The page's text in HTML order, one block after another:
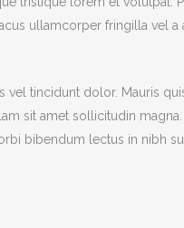
ullamcorper fringilla vel a
tincidunt dolor. Mauris
sit amet sollicitudin
bibendum lectus in nibh